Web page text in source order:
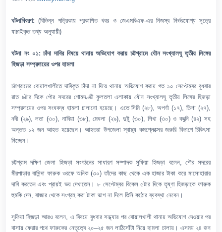
ঘটনাবিবরণ:(বিভিন্ন পত্রিকায় প্রকাশিত খবর ও জেএমবিএফ-এর নিজস্ব নির্ভরযোগ্য সূত্রে
যাচাইকৃত তথ্য অনুযায়ী)
ঘটনা নং ০১: চাঁদা দাবির বিষয়ে থানায় অভিযোগ করায় চট্টগ্রামে যৌন সংখ্যালঘু তৃতীয় লিঙ্গের
হিজড়া সম্প্রদায়ের ওপর হামলা
চট্টগ্রামের বোয়ালখালীতে দাবিকৃত চাঁদা না দিয়ে থানায় অভিযোগ করায় গত ১০ সেপ্টেম্বর বুধবার
রাত ৯টার দিকে পৌর সদরের গোমদণ্ডী ফুলতলা এলাকায় যৌন সংখ্যালঘু তৃতীয় লিঙ্গের হিজড়া
সম্প্রদায়ের ওপর সংঘবদ্ধ হামলা চালানো হয়েছে। এতে সিমি (২৮), অপর্ণা (১৭), তিশা (২৭),
নদী (২৯), লতা (৩০), নাদিয়া (৩৮), মেঘলা (২৯), দুষ্টু (৩০), শিখা (৩০) ও বদ্দুনি (৪২) সহ
অন্তত ১২ জন আহত হয়েছেন। আহতরা উপজেলা স্বাস্থ্য কমপ্লেক্সের জরুরি বিভাগে চিকিৎসা
নিচ্ছেন।
চট্টগ্রাম দক্ষিণ জেলা হিজড়া সংগঠনের সাধারণ সম্পাদক সুফিয়া হিজড়া বলেন, পৌর সদরের
মীরপাড়ার বাসিন্দা ফারুক ওরফে অনিক (৩০) তাঁদের কাছ থেকে এক হাজার টাকা করে মাসোহারার
দাবি করতেন এবং প্রায়ই ভয় দেখাতেন। ৮ সেপ্টেম্বর বিকেল ৫টার দিকে তৃষ্ণা হিজড়াকে ফারুক
হুমকি দেন, বাজার থেকে সংগ্রহ করা টাকা ভাগ না দিলে তিনি কঠোর ব্যবস্থা নেবেন।
সুফিয়া হিজড়া আরও বলেন, এ বিষয়ে বুধবার সন্ধ্যার পর বোয়ালখালী থানায় অভিযোগ দেওয়ার পর
বাসায় ফেরার পথে ফারুকের নেতৃত্বে ২০–২৫ জন লাঠিসোঁটা নিয়ে হামলা চালায়। এসময় ২৪ জন